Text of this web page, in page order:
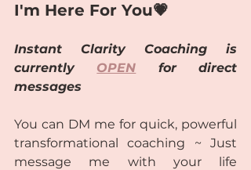
I'm Here For You💗
Instant Clarity Coaching is
currently OPEN for direct
messages
You can DM me for quick, powerful
transformational coaching ~ Just
message me with your life